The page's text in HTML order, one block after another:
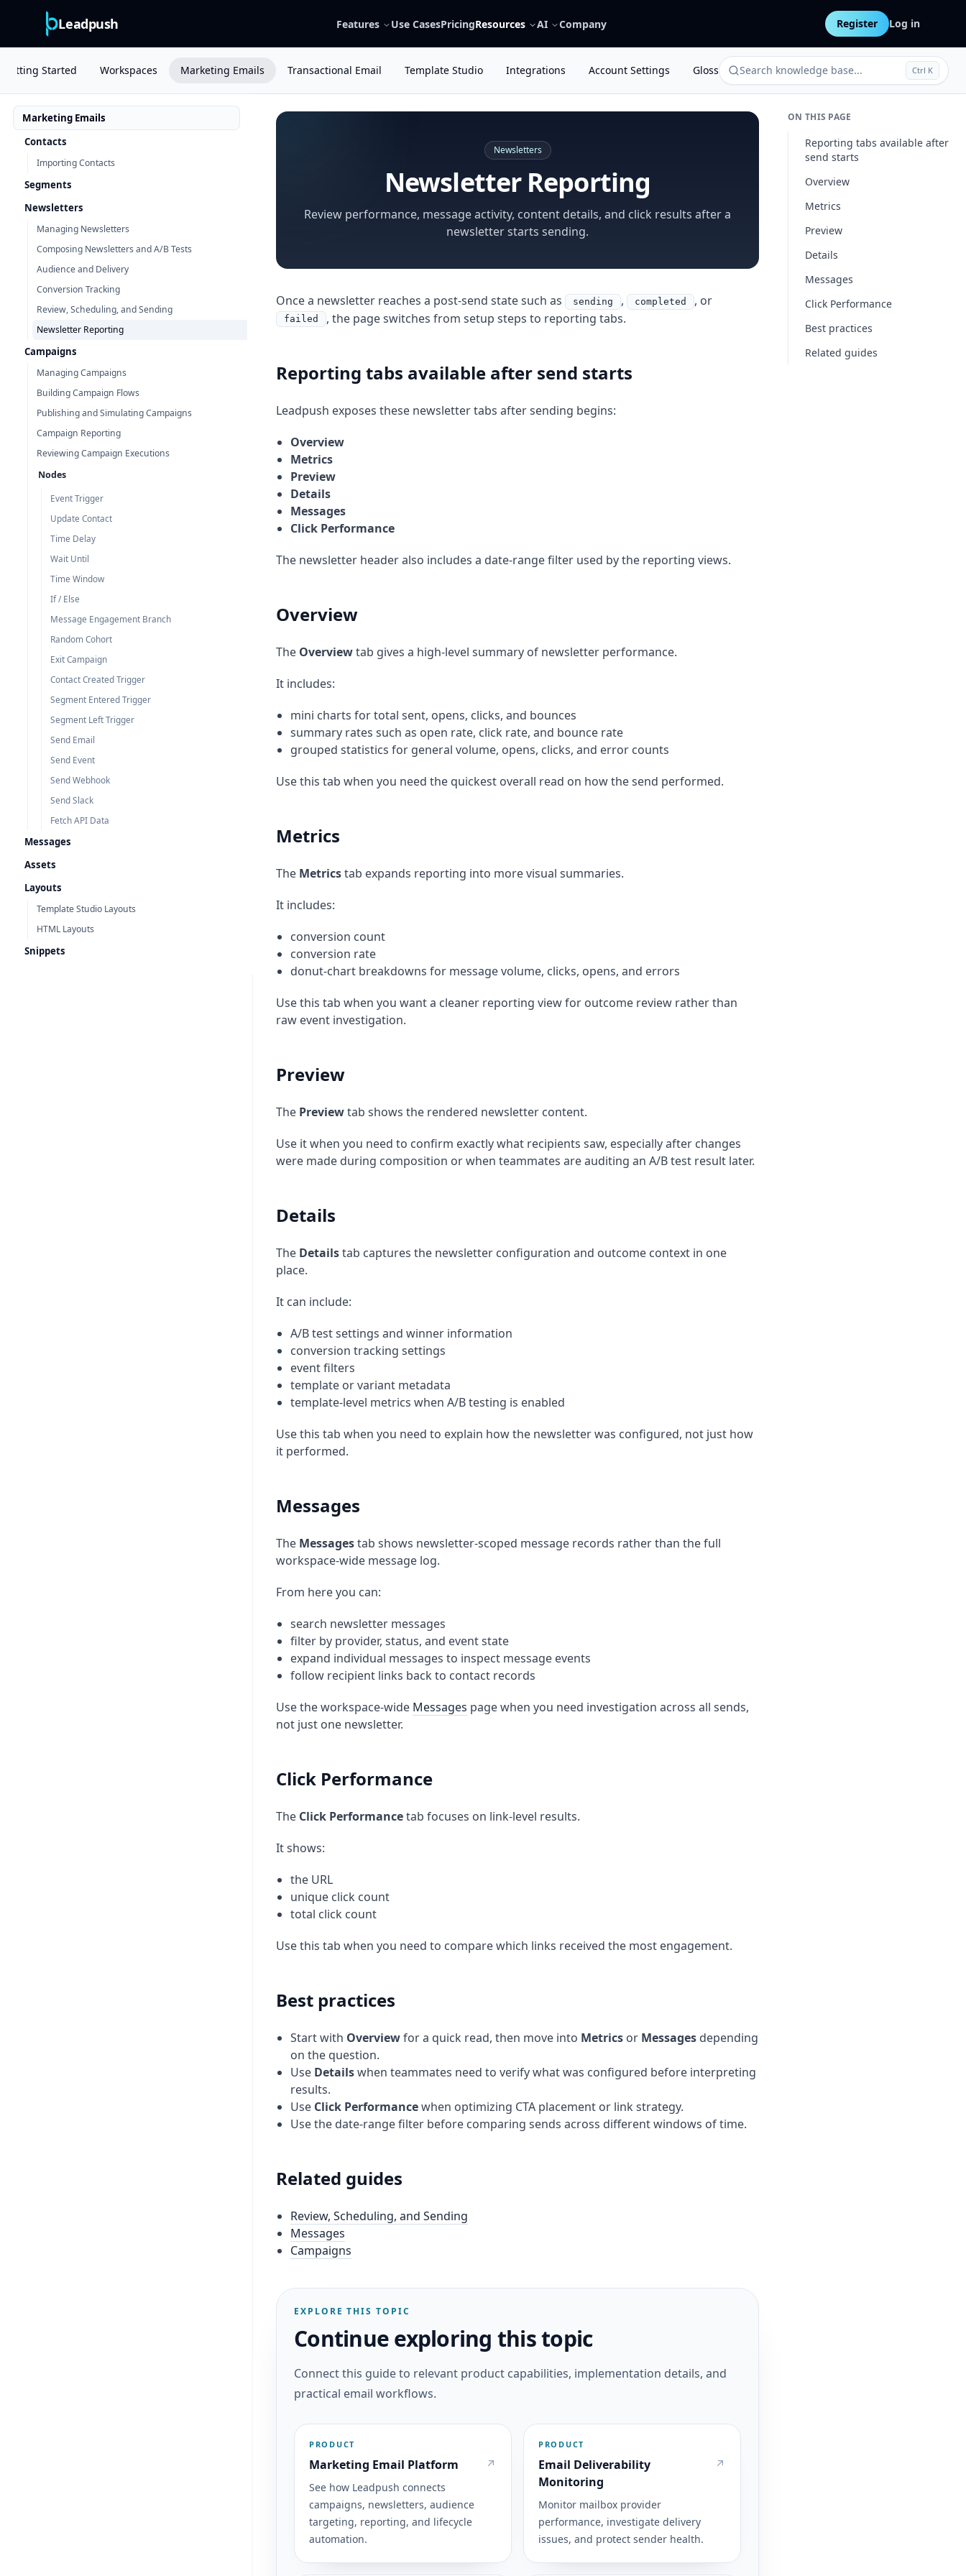
Leadpush Features Use CasesPricingResources AI Company Register Log in
Getting Started Workspaces Marketing Emails Transactional Email Template Studio Integrations Account Settings Glossary Search knowledge base... Ctrl K
Marketing Emails
Contacts
Importing Contacts
Segments
Newsletters
Managing Newsletters
Composing Newsletters and A/B Tests
Audience and Delivery
Conversion Tracking
Review, Scheduling, and Sending
Newsletter Reporting
Campaigns
Managing Campaigns
Building Campaign Flows
Publishing and Simulating Campaigns
Campaign Reporting
Reviewing Campaign Executions
Nodes
Event Trigger
Update Contact
Time Delay
Wait Until
Time Window
If / Else
Message Engagement Branch
Random Cohort
Exit Campaign
Contact Created Trigger
Segment Entered Trigger
Segment Left Trigger
Send Email
Send Event
Send Webhook
Send Slack
Fetch API Data
Messages
Assets
Layouts
Template Studio Layouts
HTML Layouts
Snippets
Newsletters
Newsletter Reporting
Review performance, message activity, content details, and click results after a
newsletter starts sending.
Once a newsletter reaches a post-send state such as sending , completed , or
failed , the page switches from setup steps to reporting tabs.
Reporting tabs available after send starts
Leadpush exposes these newsletter tabs after sending begins:
Overview
Metrics
Preview
Details
Messages
Click Performance
The newsletter header also includes a date-range filter used by the reporting views.
Overview
The Overviewtab gives a high-level summary of newsletter performance.
It includes:
mini charts for total sent, opens, clicks, and bounces
summary rates such as open rate, click rate, and bounce rate
grouped statistics for general volume, opens, clicks, and error counts
Use this tab when you need the quickest overall read on how the send performed.
Metrics
The Metricstab expands reporting into more visual summaries.
It includes:
conversion count
conversion rate
donut-chart breakdowns for message volume, clicks, opens, and errors
Use this tab when you want a cleaner reporting view for outcome review rather than
raw event investigation.
Preview
The Previewtab shows the rendered newsletter content.
Use it when you need to confirm exactly what recipients saw, especially after changes
were made during composition or when teammates are auditing an A/B test result later.
Details
The Detailstab captures the newsletter configuration and outcome context in one
place.
It can include:
A/B test settings and winner information
conversion tracking settings
event filters
template or variant metadata
template-level metrics when A/B testing is enabled
Use this tab when you need to explain how the newsletter was configured, not just how
it performed.
Messages
The Messagestab shows newsletter-scoped message records rather than the full
workspace-wide message log.
From here you can:
search newsletter messages
filter by provider, status, and event state
expand individual messages to inspect message events
follow recipient links back to contact records
Use the workspace-wide Messages page when you need investigation across all sends,
not just one newsletter.
Click Performance
The Click Performancetab focuses on link-level results.
It shows:
the URL
unique click count
total click count
Use this tab when you need to compare which links received the most engagement.
Best practices
Start with Overviewfor a quick read, then move into Metrics or Messages depending
on the question.
Use Detailswhen teammates need to verify what was configured before interpreting
results.
Use Click Performancewhen optimizing CTA placement or link strategy.
Use the date-range filter before comparing sends across different windows of time.
Related guides
Review, Scheduling, and Sending
Messages
Campaigns
EXPLORE THIS TOPIC
Continue exploring this topic
Connect this guide to relevant product capabilities, implementation details, and
practical email workflows.
PRODUCT
Marketing Email Platform
See how Leadpush connects
campaigns, newsletters, audience
targeting, reporting, and lifecycle
automation.
PRODUCT
Email Deliverability
Monitoring
Monitor mailbox provider
performance, investigate delivery
issues, and protect sender health.
ON THIS PAGE
Reporting tabs available after
send starts
Overview
Metrics
Preview
Details
Messages
Click Performance
Best practices
Related guides